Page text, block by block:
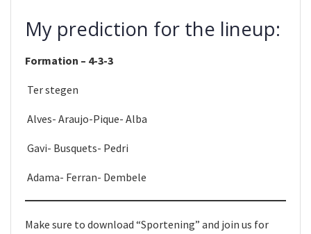
My prediction for the lineup:
Formation – 4-3-3
Ter stegen
Alves- Araujo-Pique- Alba
Gavi- Busquets- Pedri
Adama- Ferran- Dembele
Make sure to download “Sportening” and join us for